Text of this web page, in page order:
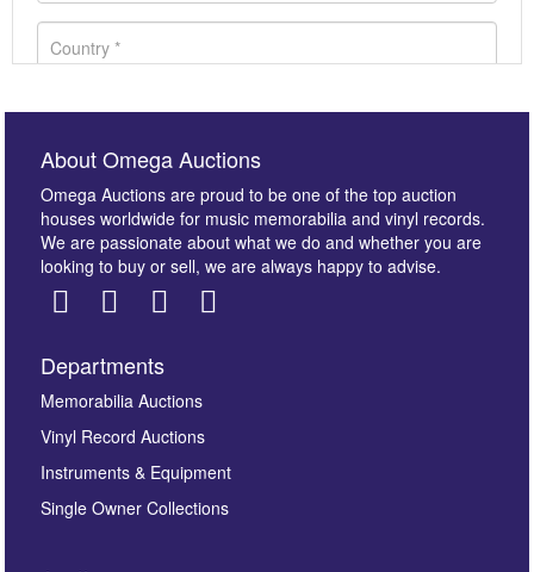
Images *
here to select images.
About Omega Auctions
Omega Auctions are proud to be one of the top auction
houses worldwide for music memorabilia and vinyl records.
We are passionate about what we do and whether you are
looking to buy or sell, we are always happy to advise.
Departments
Memorabilia Auctions
Vinyl Record Auctions
Instruments & Equipment
Single Owner Collections